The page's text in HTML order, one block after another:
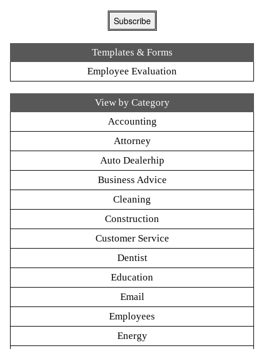
Templates & Forms
Employee Evaluation
View by Category
Accounting
Attorney
Auto Dealerhip
Business Advice
Cleaning
Construction
Customer Service
Dentist
Education
Email
Employees
Energy